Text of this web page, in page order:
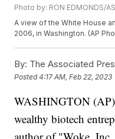
Photo by: RON EDMONDS/
A view of the White House
2006, in Washington. (AP
By: The Associated
Posted4:17 AM, Feb 22, 2023
WASHINGTON
wealthy biotech